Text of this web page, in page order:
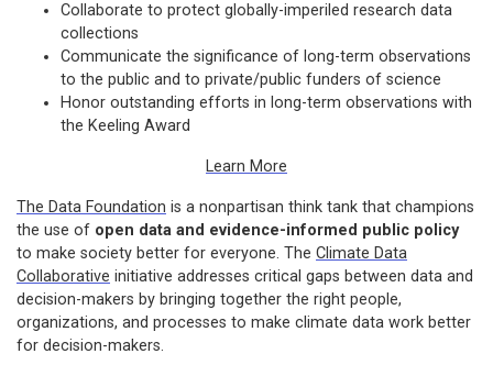
Collaborate to protect globally-imperiled research data
collections
Communicate the significance of long-term observations
to the public and to private/public funders of science
Honor outstanding efforts in long-term observations with
the Keeling Award
Learn More
The Data Foundation is a nonpartisan think tank that champions
the use of open data and evidence-informed public policy
to make society better for everyone. The Climate Data
Collaborative initiative addresses critical gaps between data and
decision-makers by bringing together the right people,
organizations, and processes to make climate data work better
for decision-makers.